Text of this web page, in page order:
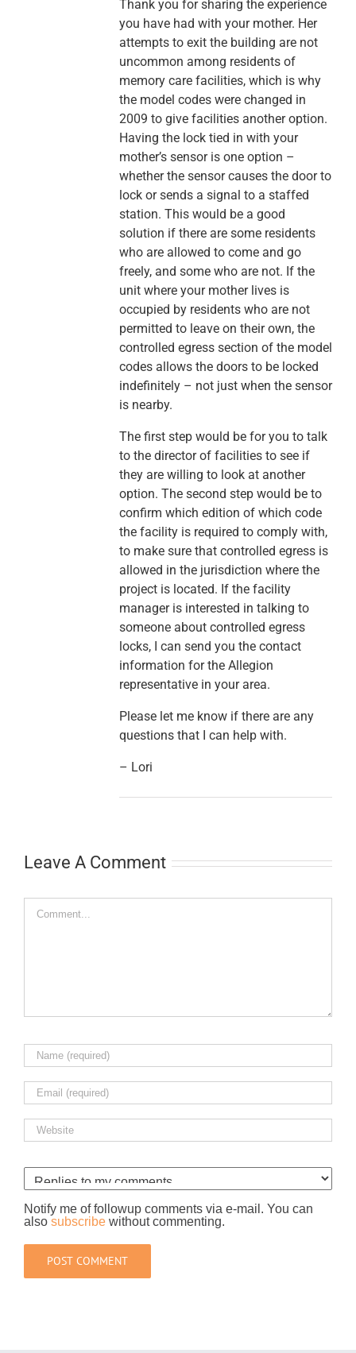
Thank you for sharing the experience
you have had with your mother. Her
attempts to exit the building are not
uncommon among residents of
memory care facilities, which is why
the model codes were changed in
2009 to give facilities another option.
Having the lock tied in with your
mother’s sensor is one option –
whether the sensor causes the door to
lock or sends a signal to a staffed
station. This would be a good
solution if there are some residents
who are allowed to come and go
freely, and some who are not. If the
unit where your mother lives is
occupied by residents who are not
permitted to leave on their own, the
controlled egress section of the model
codes allows the doors to be locked
indefinitely – not just when the sensor
is nearby.
The first step would be for you to talk
to the director of facilities to see if
they are willing to look at another
option. The second step would be to
confirm which edition of which code
the facility is required to comply with,
to make sure that controlled egress is
allowed in the jurisdiction where the
project is located. If the facility
manager is interested in talking to
someone about controlled egress
locks, I can send you the contact
information for the Allegion
representative in your area.
Please let me know if there are any
questions that I can help with.
– Lori
Leave A Comment
Comment
Notify me of followup comments via e-mail. You can
also subscribe without commenting.